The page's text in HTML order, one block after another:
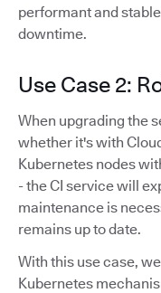
performant and
downtime.
Use Case 2:
When upgrading the
whether it's with
Kubernetes nodes
- the CI service will
maintenance is
remains up to date.
With this use case,
Kubernetes